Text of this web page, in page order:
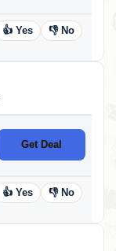
👍 Yes 👎 No
Get Deal
👍 Yes 👎 No